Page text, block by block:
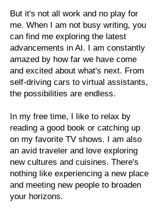
But it's not all work and no play for
me. When I am not busy writing, you
can find me exploring the latest
advancements in AI. I am constantly
amazed by how far we have come
and excited about what's next. From
self-driving cars to virtual assistants,
the possibilities are endless.
In my free time, I like to relax by
reading a good book or catching up
on my favorite TV shows. I am also
an avid traveler and love exploring
new cultures and cuisines. There's
nothing like experiencing a new place
and meeting new people to broaden
your horizons.